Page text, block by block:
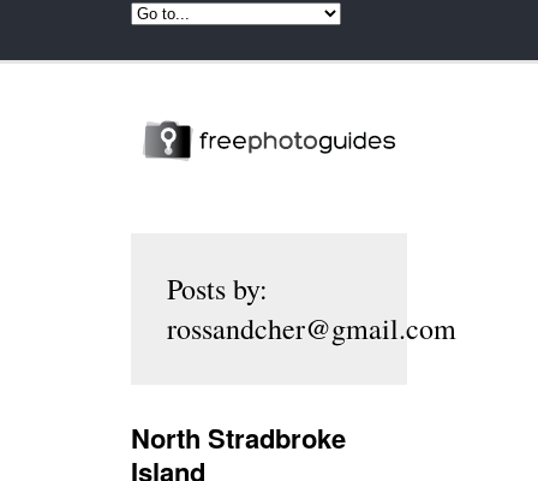
Posts by:
rossandcher@gmail.com
North Stradbroke
Island